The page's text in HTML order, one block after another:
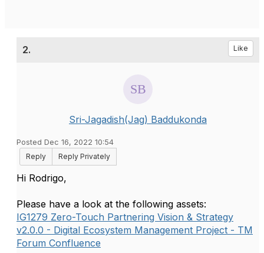
2. Like
Sri-Jagadish(Jag) Baddukonda
Posted Dec 16, 2022 10:54
Reply
Reply Privately
Hi Rodrigo,
Please have a look at the following assets:
IG1279 Zero-Touch Partnering Vision & Strategy
v2.0.0 - Digital Ecosystem Management Project - TM
Forum Confluence